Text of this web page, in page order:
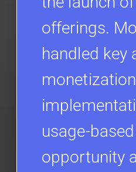
offerings.
handled key
usage-
opportunity